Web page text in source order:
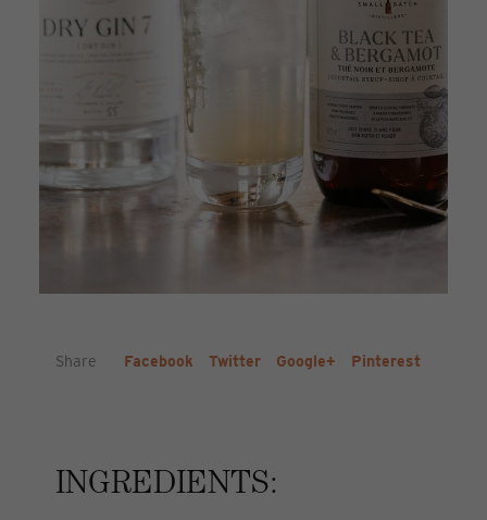
Share Facebook Twitter Google+ Pinterest
INGREDIENTS: